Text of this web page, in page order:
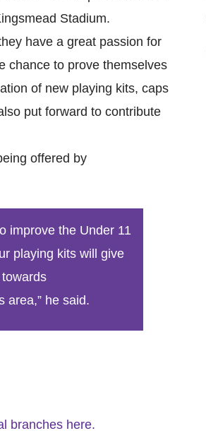
Stadium.
have a great passion for
chance to prove themselves
of new playing kits, caps
put forward to contribute
offered by
improve the Under 11
playing kits will give
area,” he said.
branches here.